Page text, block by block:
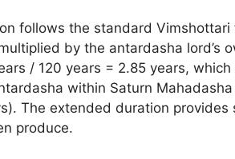
follows the standard
by the antardasha lord’s
/ 120 years = 2.85 years,
within Saturn
The extended duration
produce.